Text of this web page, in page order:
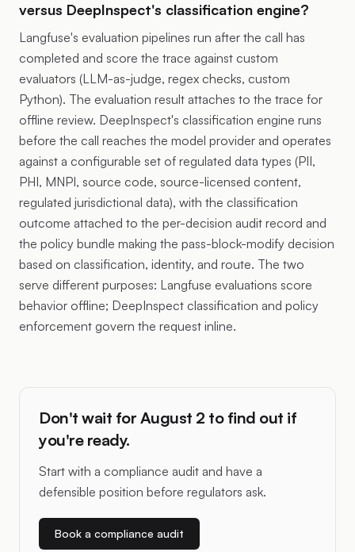
versus DeepInspect's classification engine?
Langfuse's evaluation pipelines run after the call has
completed and score the trace against custom
evaluators (LLM-as-judge, regex checks, custom
Python). The evaluation result attaches to the trace for
offline review. DeepInspect's classification engine runs
before the call reaches the model provider and operates
against a configurable set of regulated data types (PII,
PHI, MNPI, source code, source-licensed content,
regulated jurisdictional data), with the classification
outcome attached to the per-decision audit record and
the policy bundle making the pass-block-modify decision
based on classification, identity, and route. The two
serve different purposes: Langfuse evaluations score
behavior offline; DeepInspect classification and policy
enforcement govern the request inline.
Don't wait for August 2 to find out if
you're ready.
Start with a compliance audit and have a
defensible position before regulators ask.
Book a compliance audit